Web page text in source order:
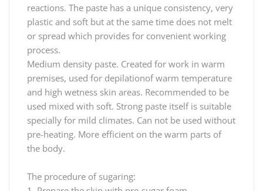
reactions. The paste has a unique consistency, very
plastic and soft but at the same time does not melt
or spread which provides for convenient working
process.
Medium density paste. Created for work in warm
premises, used for depilationof warm temperature
and high wetness skin areas. Recommended to be
used mixed with soft. Strong paste itself is suitable
specially for mild climates. Can not be used without
pre-heating. More efficient on the warm parts of
the body.
The procedure of sugaring: